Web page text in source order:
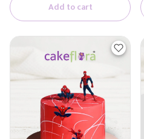
Add to cart